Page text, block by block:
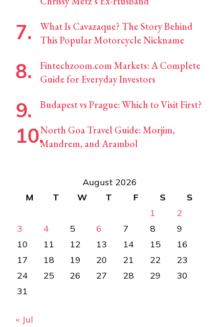
What Is Cavazaque? The Story Behind
This Popular Motorcycle Nickname
Fintechzoom.com Markets: A Complete
Guide for Everyday Investors
Budapest vs Prague: Which to Visit First?
North Goa Travel Guide: Morjim,
Mandrem, and Arambol
August 2026
M
T W T F S
S
1
2
3
4 5 6 7 8
9
10
11 12 13 14 15
16
17
18 19 20 21 22
23
24
25 26 27 28 29
30
31
« Jul